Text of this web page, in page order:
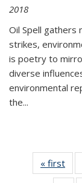
2018
Oil Spell gathers
strikes,
is poetry to
diverse
environmental
the...
« first